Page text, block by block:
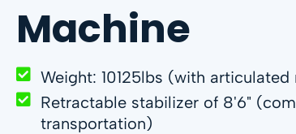
Machine
Weight: 10125lbs (with articulated
Retractable stabilizer of 8'6"
transportation)